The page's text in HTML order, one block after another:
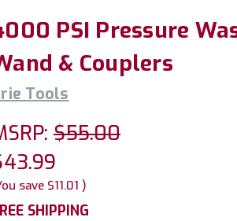
PSI Pressure
& Couplers
Tools
$55.00
save $11.01 )
SHIPPING